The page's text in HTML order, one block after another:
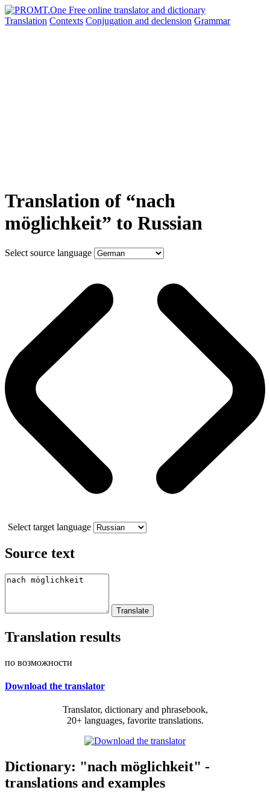
Translation Contexts Conjugation and declension Grammar
Translation of “nach
möglichkeit” to Russian
Select source language
Select target language
Source text
Translation results
по возможности
Download the translator
Translator, dictionary and phrasebook,
20+ languages, favorite translations.
Dictionary: "nach möglichkeit" -
translations and examples